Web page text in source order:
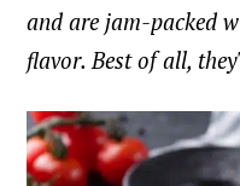
and are jam-packed
flavor. Best of all,